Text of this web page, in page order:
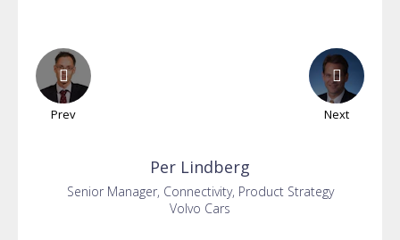
Prev Next
Per Lindberg
Senior Manager, Connectivity, Product Strategy
Volvo Cars